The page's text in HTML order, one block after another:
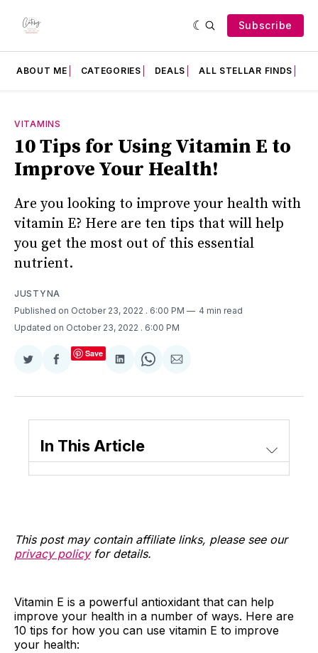
Subscribe
ABOUT ME CATEGORIES DEALS ALL STELLAR FINDS
VITAMINS
10 Tips for Using Vitamin E to
Improve Your Health!
Are you looking to improve your health with
vitamin E? Here are ten tips that will help
you get the most out of this essential
nutrient.
JUSTYNA
Published on October 23, 2022 . 6:00 PM
4 min read
Updated on October 23, 2022 . 6:00 PM
Share
Twitter
Share
Facebook
Save
Share
LinkedIn
Share
WhatsApp
Share
Email
In This Article
This post may contain affiliate links, please see our
privacy policyfor details.
Vitamin E is a powerful antioxidant that can help
improve your health in a number of ways. Here are
10 tips for how you can use vitamin E to improve
your health: